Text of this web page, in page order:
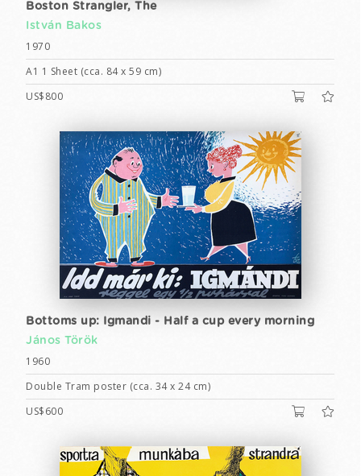
Boston Strangler, The
István Bakos
1970
A1 1 Sheet (cca. 84 x 59 cm)
US$800
Bottoms up: Igmandi - Half a cup every morning
János Török
1960
Double Tram poster (cca. 34 x 24 cm)
US$600